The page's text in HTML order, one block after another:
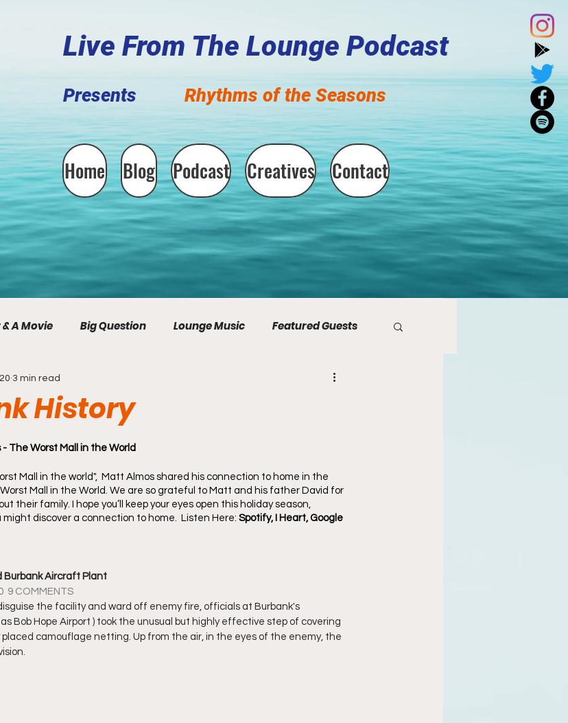
Live From The Lounge Podcast
Presents Rhythms of the Seasons
Home Blog Podcast Creatives Contact
A Movie Big Question Lounge Music Featured Guests
History
3 min read
- The Worst Mall in the World
Mall in the world",  Matt Almos shared his connection to home in the
Mall in the World. We are so grateful to Matt and his father David for
their family. I hope you’ll keep your eyes open this holiday season,
might discover a connection to home.  Listen Here: Spotify, I Heart, Google
Burbank Aircraft Plant
9 COMMENTS
the facility and ward off enemy fire, officials at Burbank's
Bob Hope Airport ) took the unusual but highly effective step of covering
camouflage netting. Up from the air, in the eyes of the enemy, the